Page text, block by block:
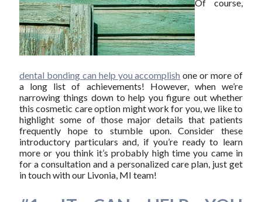
Of course,
dental bonding can help you accomplish one or more of
a long list of achievements! However, when we’re
narrowing things down to help you figure out whether
this cosmetic care option might work for you, we like to
highlight some of those major details that patients
frequently hope to stumble upon. Consider these
introductory particulars and, if you’re ready to learn
more or you think it’s probably high time you came in
for a consultation and a personalized care plan, just get
in touch with our Livonia, MI team!